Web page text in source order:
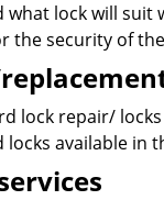
what lock will
the security of
lock repair/
available in